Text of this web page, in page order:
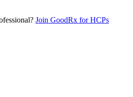
Join GoodRx for HCPs